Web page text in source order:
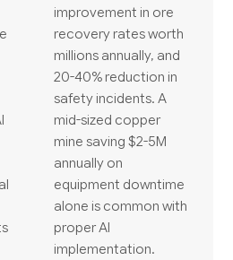
improvement in ore
recovery rates worth
millions annually, and
20-40% reduction in
safety incidents. A
mid-sized copper
mine saving $2-5M
annually on
equipment downtime
alone is common with
proper AI
implementation.